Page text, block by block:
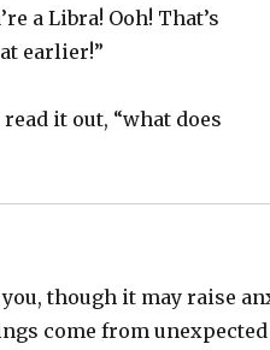
a Libra! Ooh! That’s
earlier!”
it out, “what does
though it may raise
come from